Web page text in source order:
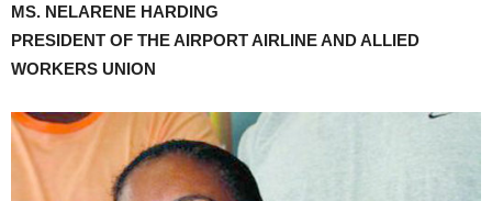
MS. NELARENE HARDING
PRESIDENT OF THE AIRPORT AIRLINE AND ALLIED
WORKERS UNION